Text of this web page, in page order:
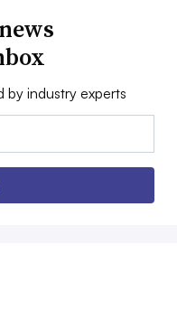
by industry experts